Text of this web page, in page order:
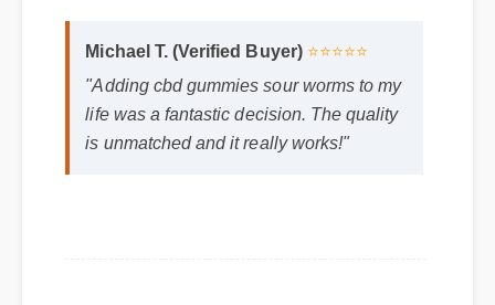
Michael T. (Verified Buyer) ⭐⭐⭐⭐⭐
"Adding cbd gummies sour worms to my